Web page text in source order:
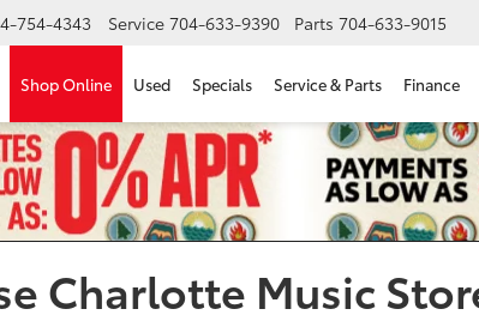
754-4343 Service 704-633-9390 Parts 704-633-9015
Shop Online Used Specials Service & Parts Finance
Charlotte Music